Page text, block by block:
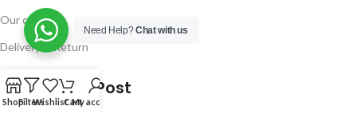
Our contacts
Delivery & Return
Latest Blog Post
Need Help?Chat with us
ShopFiltersWishlistCartMy account